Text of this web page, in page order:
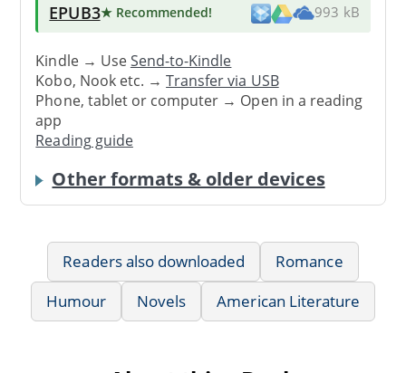
EPUB3★ Recommended! 993 kB
Kindle → UseSend-to-Kindle
Kobo, Nook etc. →Transfer via USB
Phone, tablet or computer → Open in a reading
app
Reading guide
Other formats & older devices
Readers also downloaded
Romance
Humour
Novels American Literature